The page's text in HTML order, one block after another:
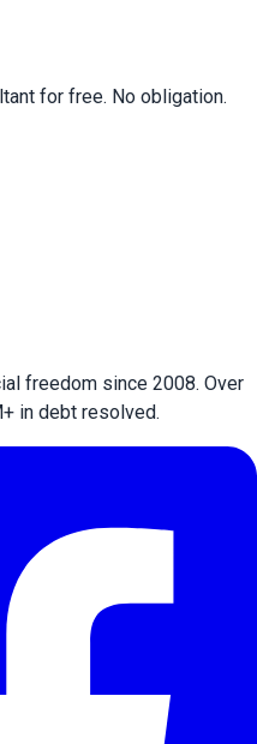
for free. No obligation.
freedom since 2008. Over
in debt resolved.